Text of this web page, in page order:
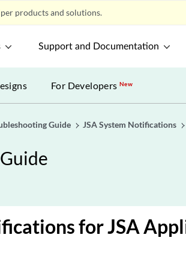
products and solutions.
Support and Documentation
For DevelopersNew
Guide JSA System Notifications
for JSA